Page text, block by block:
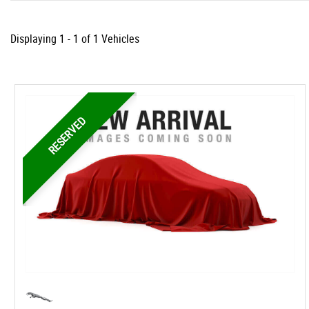
Displaying 1 - 1 of 1 Vehicles
RESERVED